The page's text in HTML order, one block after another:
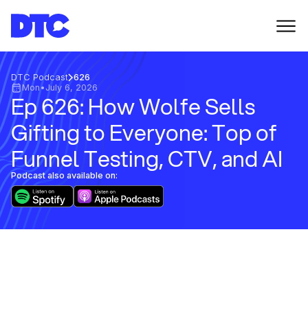
DTC Podcast 626
Mon• July 6, 2026
Ep 626: How Wolfe Sells
Gifting to Everyone: Top of
Funnel Testing, CTV, and AI
Podcast also available on: